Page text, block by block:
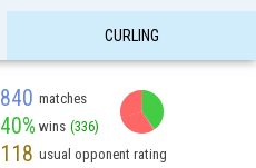
CURLING
840 matches
40% wins (336)
118 usual opponent rating